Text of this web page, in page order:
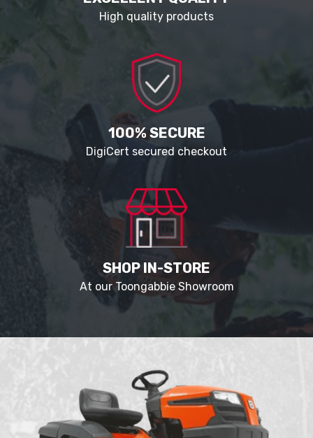
High quality products
100% SECURE
DigiCert secured checkout
SHOP IN-STORE
At our Toongabbie Showroom